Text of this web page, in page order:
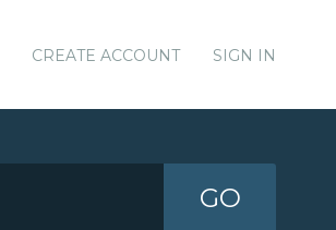
CREATE ACCOUNT SIGN IN
GO